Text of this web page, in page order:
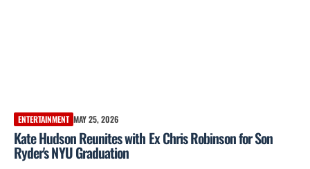
ENTERTAINMENT MAY 25, 2026
Kate Hudson Reunites with Ex Chris Robinson for Son
Ryder's NYU Graduation